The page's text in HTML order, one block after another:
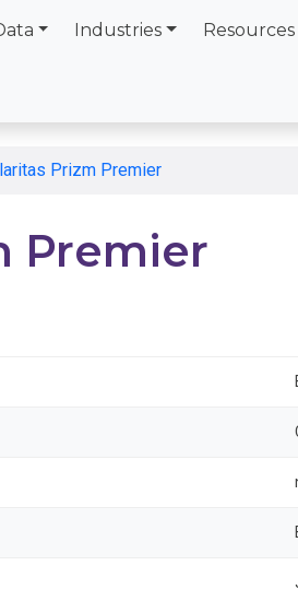
Industries Resources
Prizm Premier
Premier